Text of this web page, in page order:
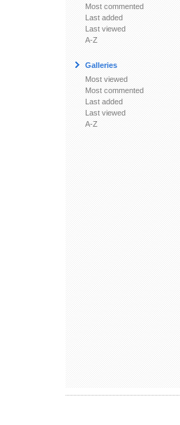
Most commented
Last added
Last viewed
A-Z
Galleries
Most viewed
Most commented
Last added
Last viewed
A-Z